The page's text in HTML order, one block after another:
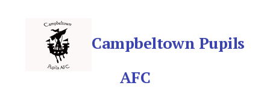
Campbeltown Pupils
AFC